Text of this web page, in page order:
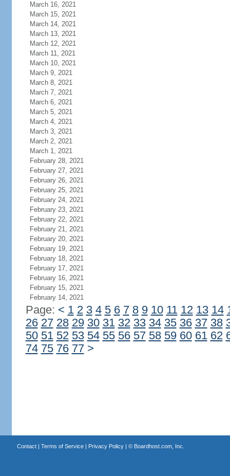
March 16, 2021
March 15, 2021
March 14, 2021
March 13, 2021
March 12, 2021
March 11, 2021
March 10, 2021
March 9, 2021
March 8, 2021
March 7, 2021
March 6, 2021
March 5, 2021
March 4, 2021
March 3, 2021
March 2, 2021
March 1, 2021
February 28, 2021
February 27, 2021
February 26, 2021
February 25, 2021
February 24, 2021
February 23, 2021
February 22, 2021
February 21, 2021
February 20, 2021
February 19, 2021
February 18, 2021
February 17, 2021
February 16, 2021
February 15, 2021
February 14, 2021
Page: < 1 2 3 4 5 6 7 8 9 10 11 12 13 14
26 27 28 29 30 31 32 33 34 35 36 37 38
50 51 52 53 54 55 56 57 58 59 60 61 62
74 75 76 77 >
Contact| Terms of Service| Privacy Policy| © Boardhost.com, Inc.